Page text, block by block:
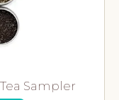
Sampler